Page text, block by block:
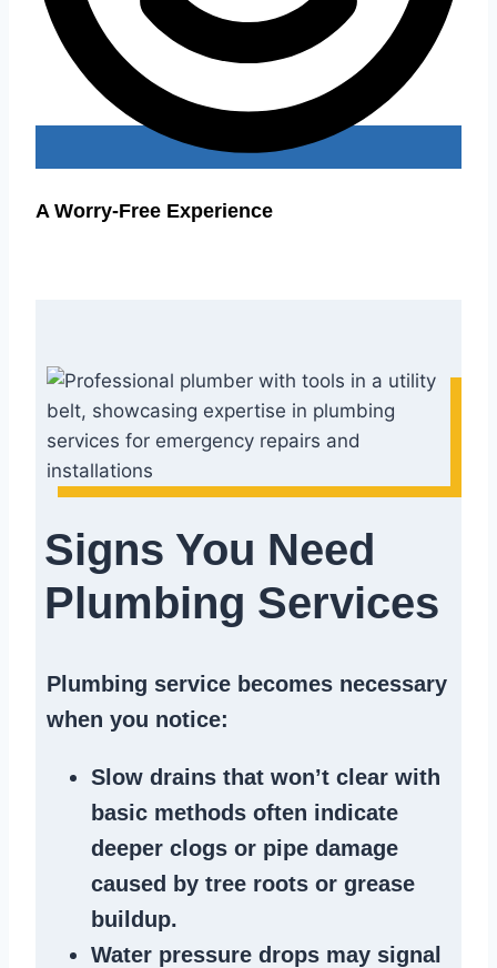
A Worry-Free Experience
Signs You Need
Plumbing Services
Plumbing service becomes necessary
when you notice:
Slow drains that won’t clear with
basic methods often indicate
deeper clogs or pipe damage
caused by tree roots or grease
buildup.
Water pressure drops may signal